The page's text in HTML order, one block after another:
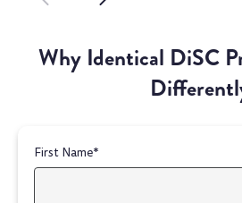
Why Identical DiSC
First Name*